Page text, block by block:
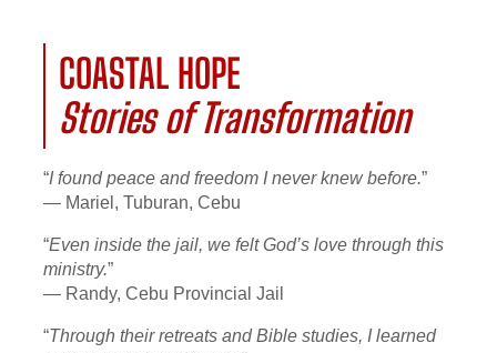
COASTAL HOPE
Stories of Transformation
“I found peace and freedom I never knew before.”
— Mariel, Tuburan, Cebu
“Even inside the jail, we felt God’s love through this
ministry.”
— Randy, Cebu Provincial Jail
“Through their retreats and Bible studies, I learned